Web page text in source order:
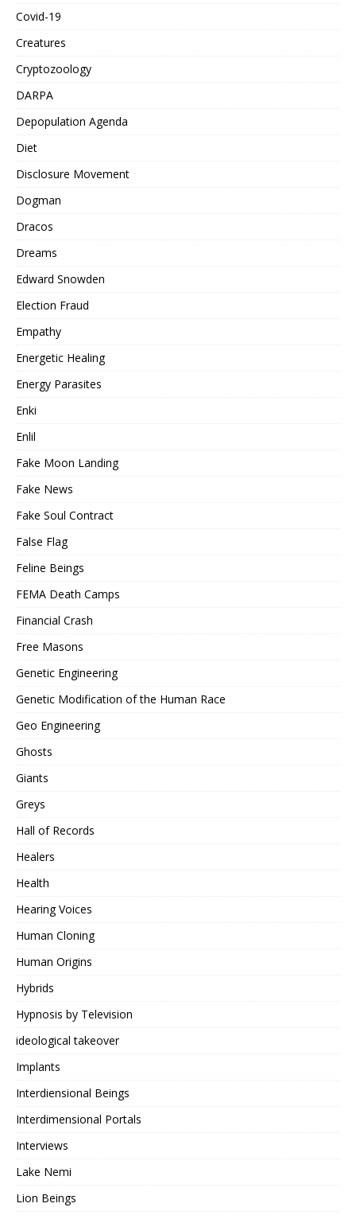
Covid-19
Creatures
Cryptozoology
DARPA
Depopulation Agenda
Diet
Disclosure Movement
Dogman
Dracos
Dreams
Edward Snowden
Election Fraud
Empathy
Energetic Healing
Energy Parasites
Enki
Enlil
Fake Moon Landing
Fake News
Fake Soul Contract
False Flag
Feline Beings
FEMA Death Camps
Financial Crash
Free Masons
Genetic Engineering
Genetic Modification of the Human Race
Geo Engineering
Ghosts
Giants
Greys
Hall of Records
Healers
Health
Hearing Voices
Human Cloning
Human Origins
Hybrids
Hypnosis by Television
ideological takeover
Implants
Interdiensional Beings
Interdimensional Portals
Interviews
Lake Nemi
Lion Beings